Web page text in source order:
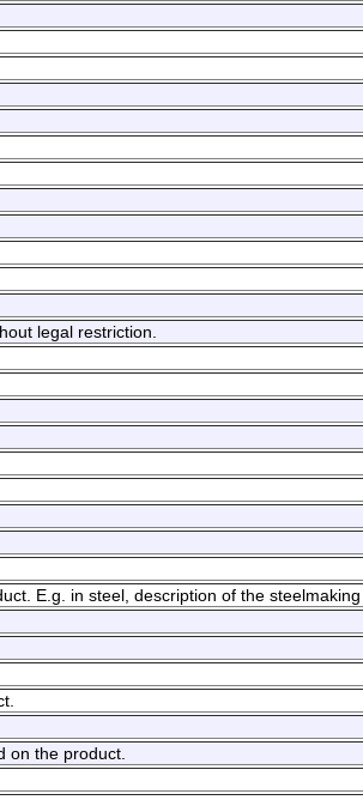
legal restriction.
E.g. in steel, description of the steelmaking
on the product.